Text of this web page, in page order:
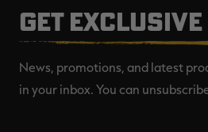
GET
News, promotions, and latest
in your inbox. You can